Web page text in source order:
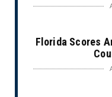
Florida Scores